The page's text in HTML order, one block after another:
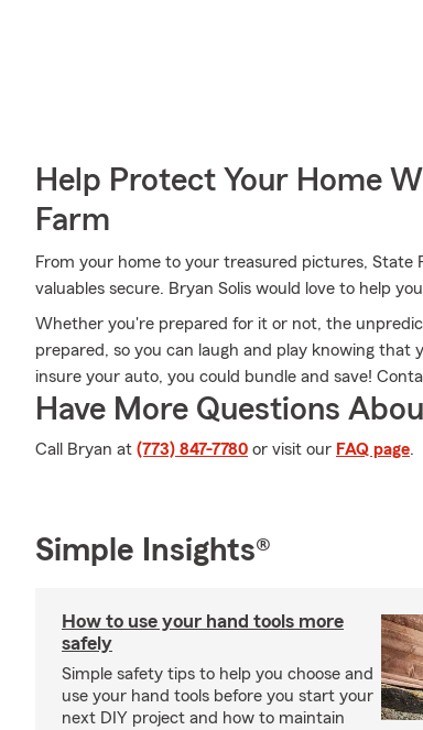
Help Protect Your Home
Farm
From your home to your treasured pictures, State
valuables secure. Bryan Solis would love to help
Whether you're prepared for it or not, the
prepared, so you can laugh and play knowing that
insure your auto, you could bundle and save!
Have More Questions
Call Bryan at (773) 847-7780 or visit our FAQ page.
Simple Insights®
How to use your hand tools more
safely
Simple safety tips to help you choose and
use your hand tools before you start your
next DIY project and how to maintain